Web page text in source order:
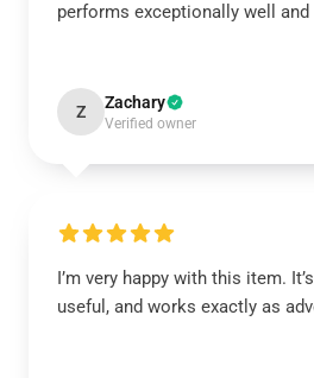
performs exceptionally well
Z Zachary
Verified owner
I’m very happy with this item.
useful, and works exactly as